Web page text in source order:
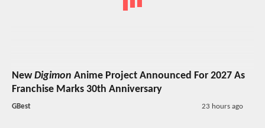
NewDigimon Anime Project Announced For 2027 As
Franchise Marks 30th Anniversary
GBest 23 hours ago